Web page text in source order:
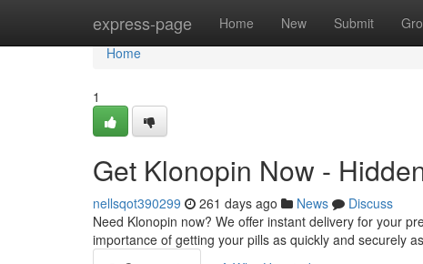
express-page Home New Submit
Home
Home
1
Get Klonopin Now -
nellsqot390299 261 days ago News
Discuss
Need Klonopin now? We offer instant delivery for your
importance of getting your pills as quickly and securely